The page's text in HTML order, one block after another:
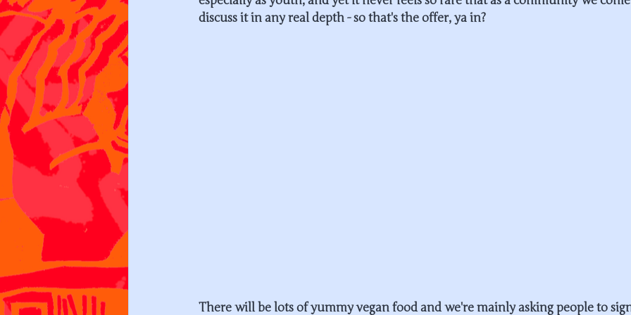
discuss it in any real depth - so that's the offer, ya in?
There will be lots of yummy vegan food and we're mainly asking people to